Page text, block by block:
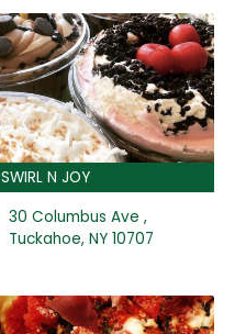
SWIRL N JOY
30 Columbus Ave ,
Tuckahoe, NY 10707